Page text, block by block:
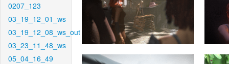
0207_123
03_19_12_01_ws
03_19_12_08_ws_out
03_23_11_48_ws
05_04_16_49